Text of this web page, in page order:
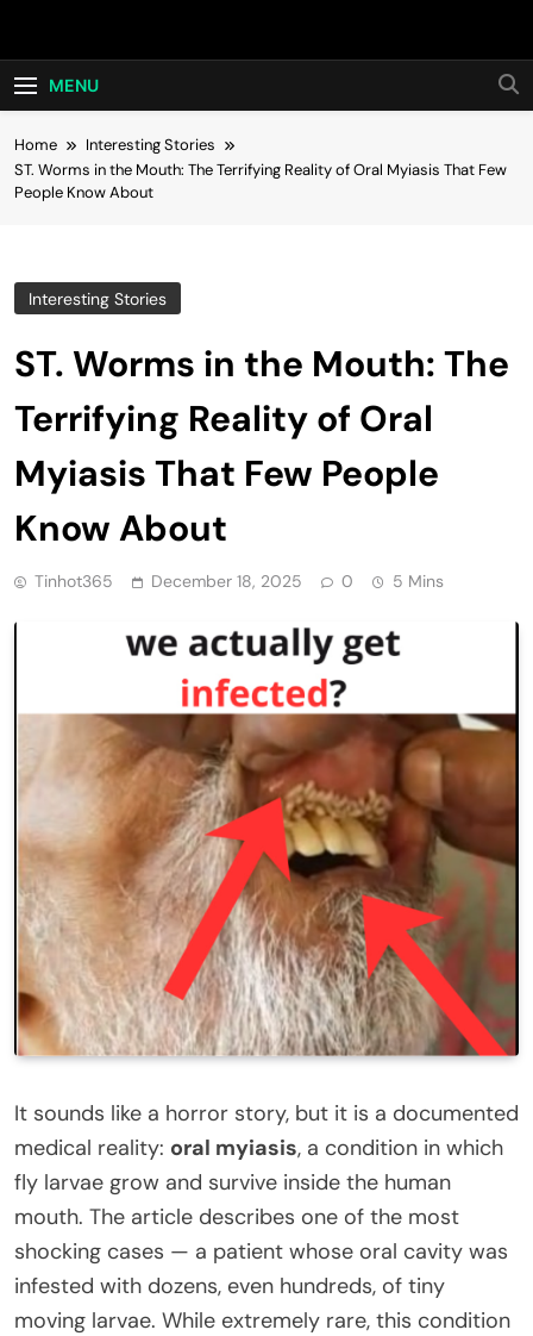
Hot24h
MENU
Home
Interesting Stories
ST. Worms in the Mouth: The Terrifying Reality of Oral Myiasis That Few
People Know About
Interesting Stories
ST. Worms in the Mouth: The
Terrifying Reality of Oral
Myiasis That Few People
Know About
Tinhot365 December 18, 2025 0 5 Mins
It sounds like a horror story, but it is a documented
medical reality: oral myiasis, a condition in which
fly larvae grow and survive inside the human
mouth. The article describes one of the most
shocking cases — a patient whose oral cavity was
infested with dozens, even hundreds, of tiny
moving larvae. While extremely rare, this condition